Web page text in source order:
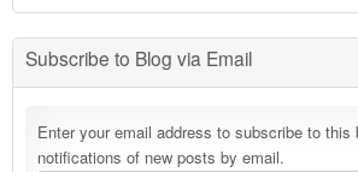
Subscribe to Blog via Email
Enter your email address to subscribe to this
notifications of new posts by email.